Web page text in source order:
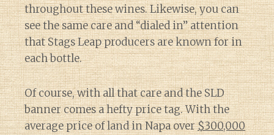
throughout these wines. Likewise, you can
see the same care and “dialed in” attention
that Stags Leap producers are known for in
each bottle.
Of course, with all that care and the SLD
banner comes a hefty price tag. With the
average price of land in Napa over$300,000